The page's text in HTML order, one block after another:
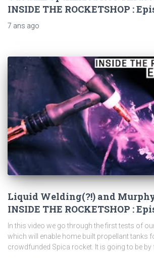
INSIDE THE ROCKETSHOP :
7 ans ago
Liquid Welding(?!) and
INSIDE THE ROCKETSHOP :
In this video we go through the first tests of
which will enable home built propellant tanks
crowdfunded Spica rocket. It is going to be by